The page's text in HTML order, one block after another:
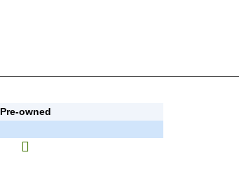
Pre-owned